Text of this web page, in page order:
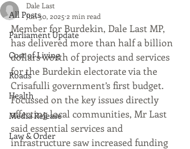
All Posts
Parliament Update
Cost of Living
Roads
Health
Media Release
Law & Order
Dale Last
Jun 30, 2025 2 min read
Member for Burdekin, Dale Last MP,
has delivered more than half a billion
dollars worth of projects and services
for the Burdekin electorate via the
Crisafulli government’s first budget.
Focussed on the key issues directly
affecting local communities, Mr Last
said essential services and
infrastructure saw increased funding